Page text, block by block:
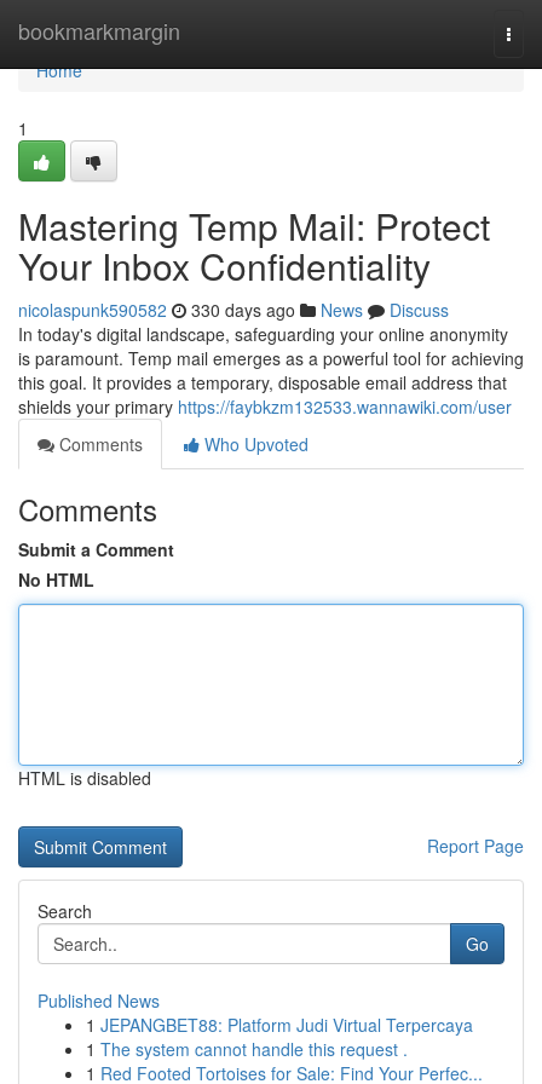
bookmarkmargin
Home
Home
1
Mastering Temp Mail: Protect
Your Inbox Confidentiality
nicolaspunk590582 330 days ago News
Discuss
In today's digital landscape, safeguarding your online anonymity
is paramount. Temp mail emerges as a powerful tool for achieving
this goal. It provides a temporary, disposable email address that
shields your primary https://faybkzm132533.wannawiki.com/user
Comments
Who Upvoted
Comments
Submit a Comment
No HTML
HTML is disabled
Report Page
Search
Go
Published News
1 JEPANGBET88: Platform Judi Virtual Terpercaya
1 The system cannot handle this request .
1 Red Footed Tortoises for Sale: Find Your Perfec...